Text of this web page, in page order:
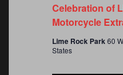
Celebration of
Motorcycle
Lime Rock Park60
States